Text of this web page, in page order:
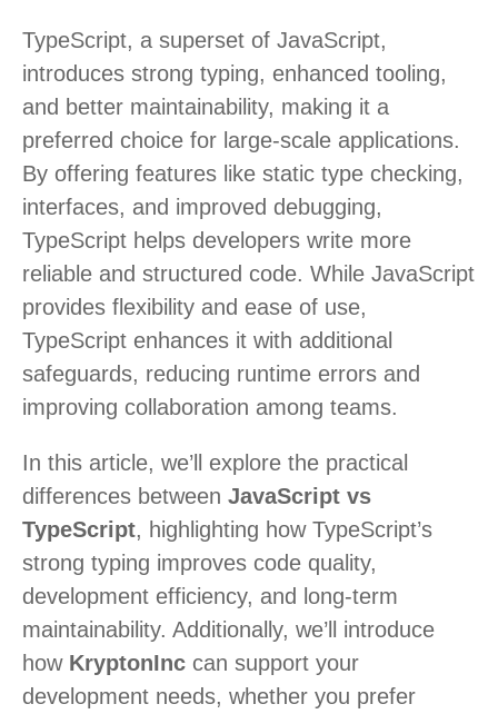
TypeScript, a superset of JavaScript,
introduces strong typing, enhanced tooling,
and better maintainability, making it a
preferred choice for large-scale applications.
By offering features like static type checking,
interfaces, and improved debugging,
TypeScript helps developers write more
reliable and structured code. While JavaScript
provides flexibility and ease of use,
TypeScript enhances it with additional
safeguards, reducing runtime errors and
improving collaboration among teams.
In this article, we’ll explore the practical
differences between JavaScript vs
TypeScript, highlighting how TypeScript’s
strong typing improves code quality,
development efficiency, and long-term
maintainability. Additionally, we’ll introduce
how KryptonInc can support your
development needs, whether you prefer